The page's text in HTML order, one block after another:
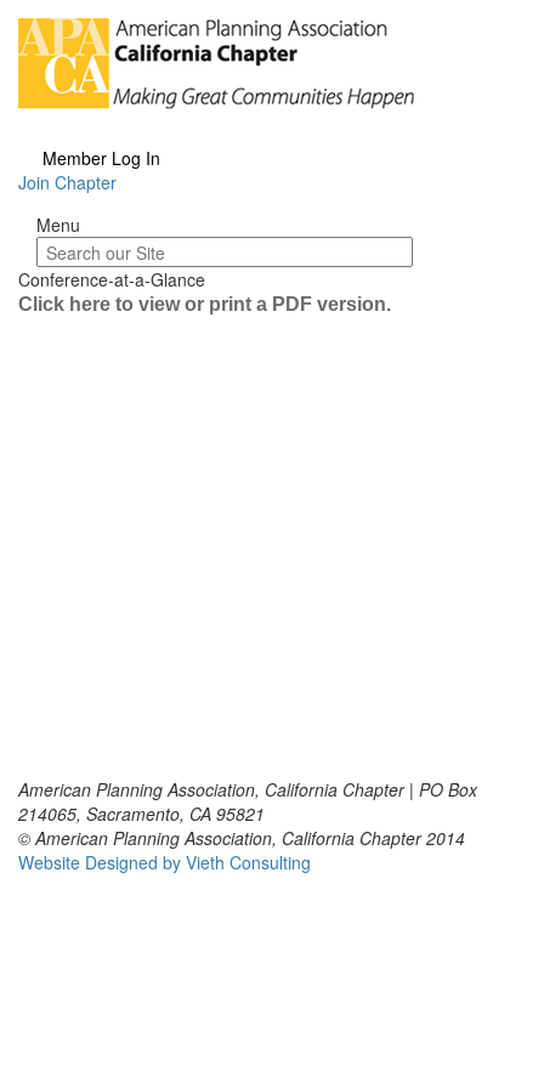
Member Log In
Join Chapter
Menu
Conference-at-a-Glance
Click here to view or print a PDF version.
American Planning Association, California Chapter | PO Box
214065, Sacramento, CA 95821
© American Planning Association, California Chapter 2014
Website Designed by Vieth Consulting